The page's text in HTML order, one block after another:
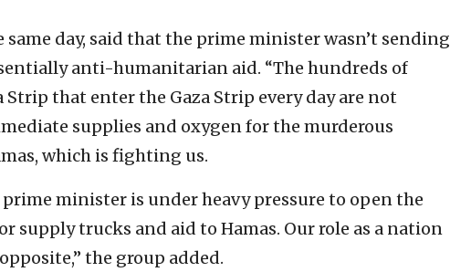
same day, said that the prime minister wasn’t sending
anti-humanitarian aid. “The hundreds of
that enter the Gaza Strip every day are not
supplies and oxygen for the murderous
which is fighting us.
minister is under heavy pressure to open the
supply trucks and aid to Hamas. Our role as a nation
the group added.